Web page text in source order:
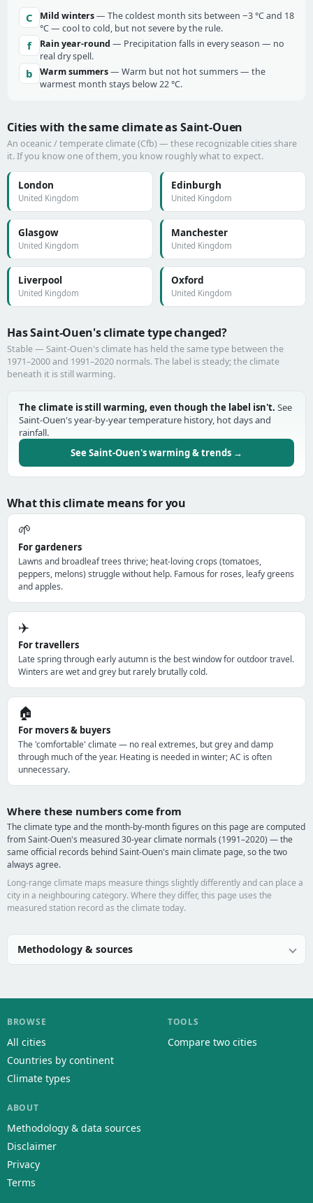
C Mild winters— The coldest month sits between −3 °C and 18
°C — cool to cold, but not severe by the rule.
f Rain year-round — Precipitation falls in every season — no
real dry spell.
b Warm summers— Warm but not hot summers — the
warmest month stays below 22 °C.
Cities with the same climate as Saint-Ouen
An oceanic / temperate climate (Cfb) — these recognizable cities share
it. If you know one of them, you know roughly what to expect.
London
United Kingdom
Edinburgh
United Kingdom
Glasgow
United Kingdom
Manchester
United Kingdom
Liverpool
United Kingdom
Oxford
United Kingdom
Has Saint-Ouen's climate type changed?
Stable — Saint-Ouen's climate has held the same type between the
1971–2000 and 1991–2020 normals. The label is steady; the climate
beneath it is still warming.
The climate is still warming, even though the label isn't. See
Saint-Ouen's year-by-year temperature history, hot days and
rainfall.
See Saint-Ouen's warming & trends →
What this climate means for you
🌱
For gardeners
Lawns and broadleaf trees thrive; heat-loving crops (tomatoes,
peppers, melons) struggle without help. Famous for roses, leafy greens
and apples.
✈️
For travellers
Late spring through early autumn is the best window for outdoor travel.
Winters are wet and grey but rarely brutally cold.
🏠
For movers & buyers
The 'comfortable' climate — no real extremes, but grey and damp
through much of the year. Heating is needed in winter; AC is often
unnecessary.
Where these numbers come from
The climate type and the month-by-month figures on this page are computed
from Saint-Ouen's measured 30-year climate normals (1991–2020) — the
same official records behind Saint-Ouen's main climate page, so the two
always agree.
Long-range climate maps measure things slightly differently and can place a
city in a neighbouring category. Where they differ, this page uses the
measured station record as the climate today.
Methodology & sources
BROWSE
All cities
Countries by continent
Climate types
TOOLS
Compare two cities
ABOUT
Methodology & data sources
Disclaimer
Privacy
Terms